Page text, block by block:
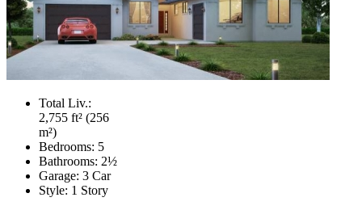
Total Liv.:
2,755 ft² (256
m²)
Bedrooms: 5
Bathrooms: 2½
Garage: 3 Car
Style: 1 Story